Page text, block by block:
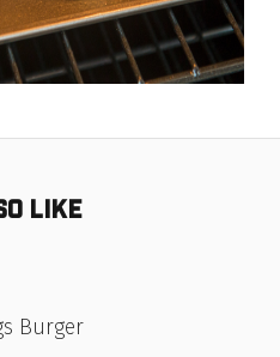
like
Burger